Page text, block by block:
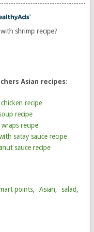
shrimp recipe?
Asian recipes:
recipe
recipe
recipe
satay sauce recipe
sauce recipe
points, Asian, salad,